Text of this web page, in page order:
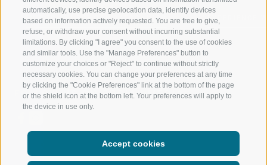
automatically, use precise geolocation data, identify devices
based on information actively requested. You are free to give,
refuse, or withdraw your consent without incurring substantial
limitations. By clicking "I agree" you consent to the use of cookies
and similar tools. Use the "Manage Preferences" button to
customize your choices or "Reject" to continue without strictly
necessary cookies. You can change your preferences at any time
by clicking the "Cookie Preferences" link at the bottom of the page
or the shield icon at the bottom left. Your preferences will apply to
the device in use only.
Accept cookies
LUISL'S SKI SCHOOL RATSCHINGS EXPERIENCE
FOLLOW US ON SOCIAL MEDIA